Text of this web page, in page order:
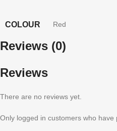
COLOUR Red
Reviews (0)
Reviews
There are no reviews yet.
Only logged in customers who